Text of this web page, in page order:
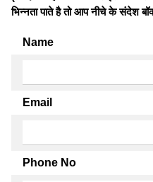
भिन्नता पाते है तो आप नीचे के संदेश
Name
Email
Phone No